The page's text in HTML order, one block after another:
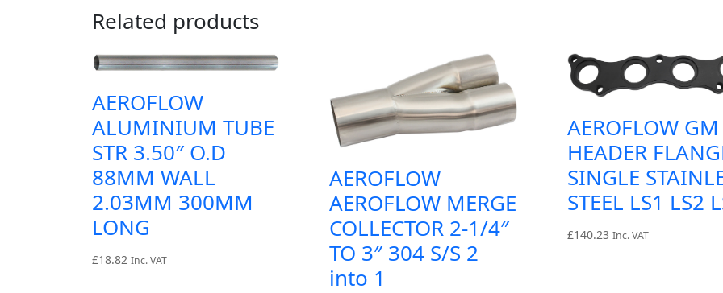
Related products
AEROFLOW
ALUMINIUM TUBE
STR 3.50″ O.D
88MM WALL
2.03MM 300MM
LONG
£18.82 Inc. VAT
AEROFLOW
AEROFLOW MERGE
COLLECTOR 2-1/4″
TO 3″ 304 S/S 2
into 1
AEROFLOW
HEADER
SINGLE
STEEL LS1 LS2
£140.23 Inc. VAT